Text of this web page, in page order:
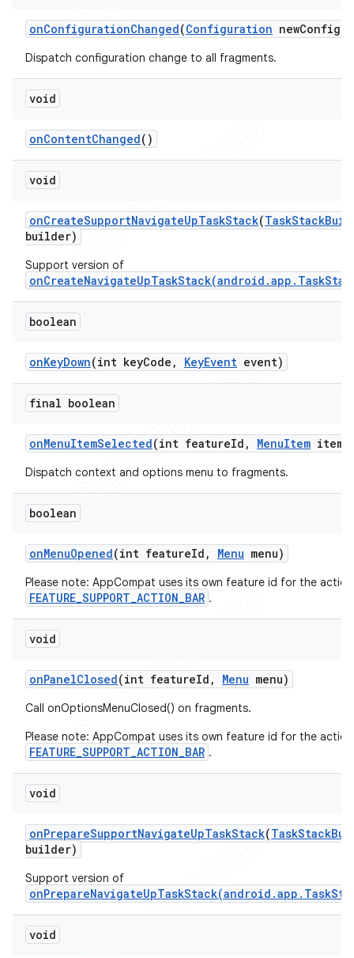
onConfigurationChanged(Configuration newConfig)
Dispatch configuration change to all fragments.
void
onContentChanged()
void
onCreateSupportNavigateUpTaskStack(TaskStack
builder)
Support version of
boolean
onKeyDown(int keyCode , KeyEvent event)
final boolean
onMenuItemSelected(int featureId , MenuItem item)
Dispatch context and options menu to fragments.
boolean
onMenuOpened(int featureId , Menu menu)
Please note: AppCompat uses its own feature id for the
FEATURE_SUPPORT_ACTION_BAR .
void
onPanelClosed(int featureId , Menu menu)
Call onOptionsMenuClosed() on fragments.
Please note: AppCompat uses its own feature id for the
FEATURE_SUPPORT_ACTION_BAR .
void
onPrepareSupportNavigateUpTaskStack(TaskStack
builder)
Support version of
void